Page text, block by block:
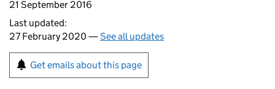
21 September 2016
Last updated:
27 February 2020 —See all updates
Get emails about this page